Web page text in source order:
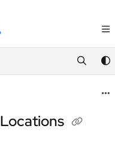
wiki.cobblestonesoftware.com/
exploring further.